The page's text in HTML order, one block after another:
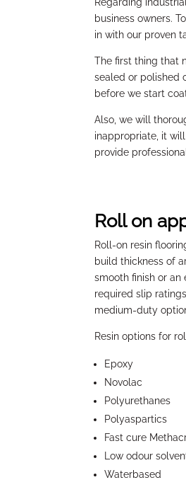
business owners.
in with our proven
The first thing that
sealed or polished
before we start
Also, we will
inappropriate, it
provide
Roll on
Roll-on resin
build thickness of
smooth finish or
required slip
medium-duty
Resin options for
Epoxy
Novolac
Polyurethanes
Polyaspartics
Fast cure
Low odour
Waterbased